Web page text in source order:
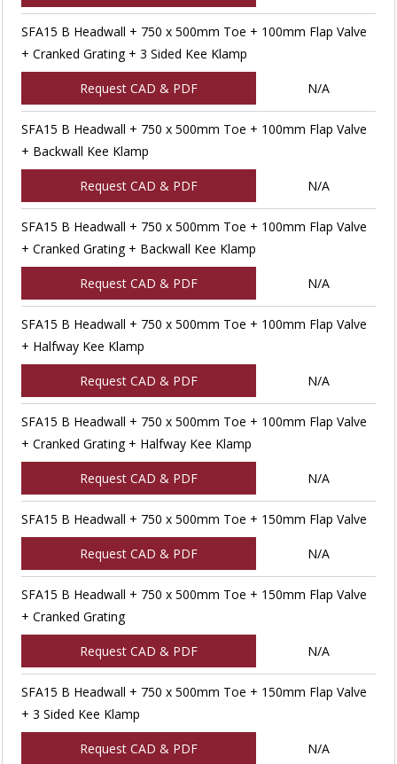
SFA15 B Headwall + 750 x 500mm Toe + 100mm Flap Valve
+ Cranked Grating + 3 Sided Kee Klamp
Request CAD & PDF N/A
SFA15 B Headwall + 750 x 500mm Toe + 100mm Flap Valve
+ Backwall Kee Klamp
Request CAD & PDF N/A
SFA15 B Headwall + 750 x 500mm Toe + 100mm Flap Valve
+ Cranked Grating + Backwall Kee Klamp
Request CAD & PDF N/A
SFA15 B Headwall + 750 x 500mm Toe + 100mm Flap Valve
+ Halfway Kee Klamp
Request CAD & PDF N/A
SFA15 B Headwall + 750 x 500mm Toe + 100mm Flap Valve
+ Cranked Grating + Halfway Kee Klamp
Request CAD & PDF N/A
SFA15 B Headwall + 750 x 500mm Toe + 150mm Flap Valve
Request CAD & PDF N/A
SFA15 B Headwall + 750 x 500mm Toe + 150mm Flap Valve
+ Cranked Grating
Request CAD & PDF N/A
SFA15 B Headwall + 750 x 500mm Toe + 150mm Flap Valve
+ 3 Sided Kee Klamp
Request CAD & PDF N/A